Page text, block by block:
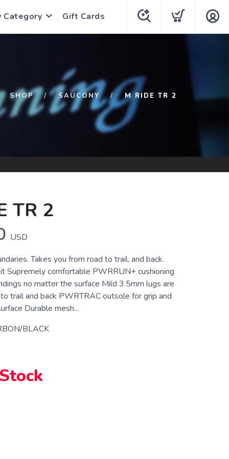
Category Gift Cards
SHOP SAUCONY M RIDE TR 2
TR 2
USD
Takes you from road to trail, and back.
Supremely comfortable PWRRUN+ cushioning
no matter the surface Mild 3.5mm lugs are
trail and back PWRTRAC outsole for grip and
Durable mesh...
BLACK